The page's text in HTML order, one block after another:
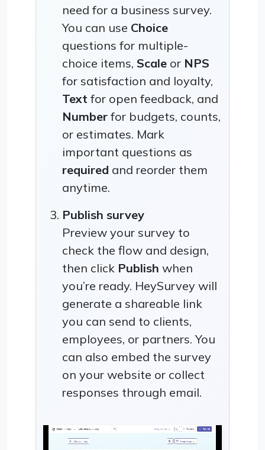
need for a business survey.
You can use Choice
questions for multiple-
choice items, Scale or NPS
for satisfaction and loyalty,
Text for open feedback, and
Number for budgets, counts,
or estimates. Mark
important questions as
required and reorder them
anytime.
Publish survey
Preview your survey to
check the flow and design,
then click Publish when
you’re ready. HeySurvey will
generate a shareable link
you can send to clients,
employees, or partners. You
can also embed the survey
on your website or collect
responses through email.